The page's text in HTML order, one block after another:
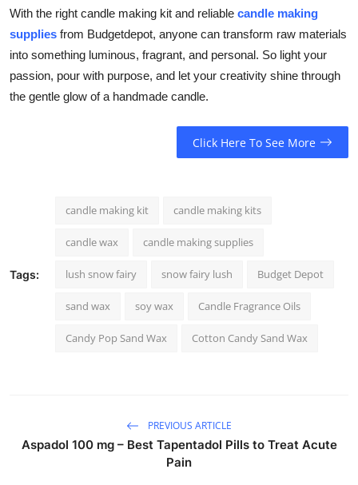
With the right candle making kit and reliable candle making
supplies from Budgetdepot, anyone can transform raw materials
into something luminous, fragrant, and personal. So light your
passion, pour with purpose, and let your creativity shine through
the gentle glow of a handmade candle.
Click Here To See More
Tags:
candle making kit candle making kits
candle wax candle making supplies
lush snow fairy snow fairy lush Budget Depot
sand wax soy wax Candle Fragrance Oils
Candy Pop Sand Wax Cotton Candy Sand Wax
PREVIOUS ARTICLE
Aspadol 100 mg – Best Tapentadol Pills to Treat Acute
Pain